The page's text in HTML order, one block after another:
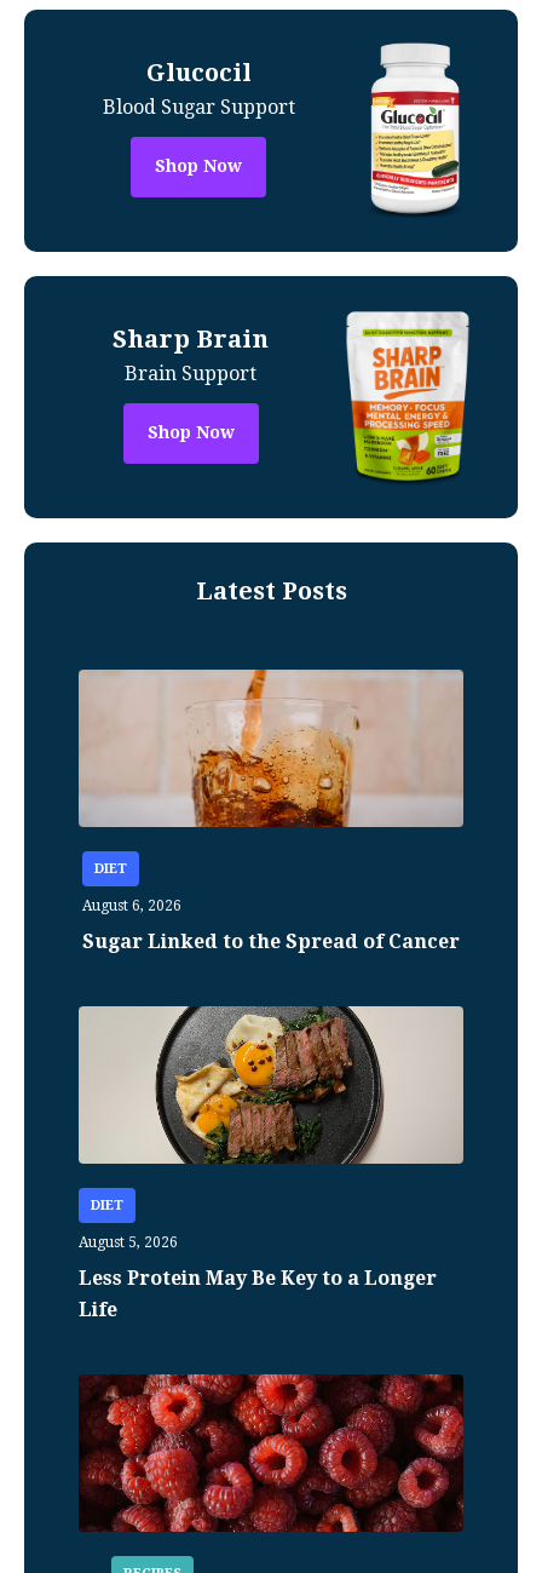
Glucocil
Blood Sugar Support
Shop Now
Sharp Brain
Brain Support
Shop Now
Latest Posts
DIET
August 6, 2026
Sugar Linked to the Spread of Cancer
DIET
August 5, 2026
Less Protein May Be Key to a Longer
Life